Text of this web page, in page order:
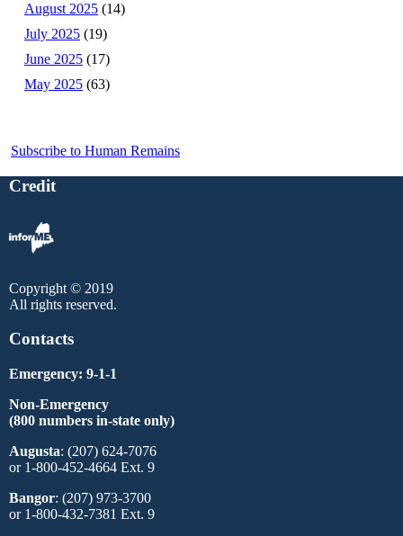
August 2025 (14)
July 2025 (19)
June 2025 (17)
May 2025 (63)
Subscribe to Human Remains
Credit
Copyright © 2019
All rights reserved.
Contacts
Emergency: 9-1-1
Non-Emergency
(800 numbers in-state only)
Augusta: (207) 624-7076
or 1-800-452-4664 Ext. 9
Bangor: (207) 973-3700
or 1-800-432-7381 Ext. 9